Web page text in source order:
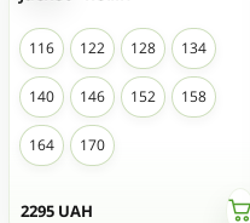
2295 UAH
116 122 128 134
140 146 152 158
164 170